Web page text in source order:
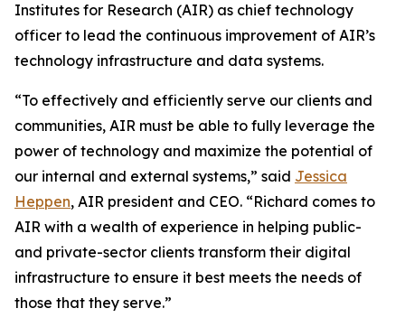
Institutes for Research (AIR) as chief technology
officer to lead the continuous improvement of AIR’s
technology infrastructure and data systems.
“To effectively and efficiently serve our clients and
communities, AIR must be able to fully leverage the
power of technology and maximize the potential of
our internal and external systems,” said Jessica
Heppen, AIR president and CEO. “Richard comes to
AIR with a wealth of experience in helping public-
and private-sector clients transform their digital
infrastructure to ensure it best meets the needs of
those that they serve.”